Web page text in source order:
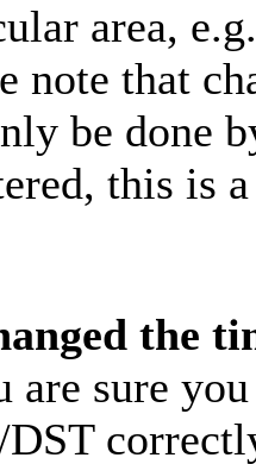
area,
note that
be done
this is
the
are sure